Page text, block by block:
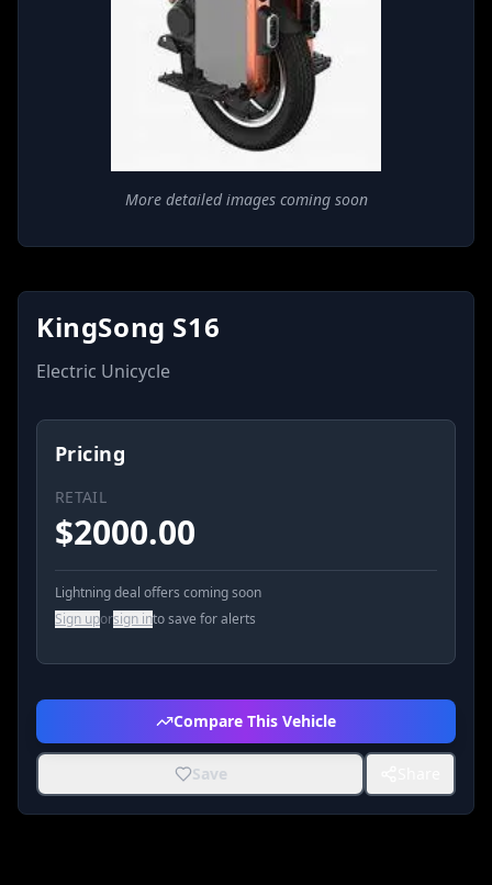
More detailed images coming soon
KingSong S16
Electric Unicycle
Pricing
RETAIL
$2000.00
Lightning deal offers coming soon
Sign uporsign into save for alerts
Compare This Vehicle
Save